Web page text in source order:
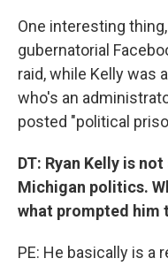
One interesting
gubernatorial
raid, while Kelly was
who's an
posted "political
DT: Ryan Kelly is
Michigan politics.
what prompted him
PE: He basically is a